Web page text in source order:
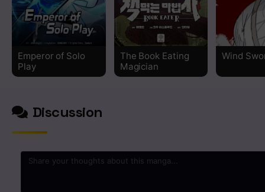
Chapter 381
Chapter 380
Chapter 378
Emperor of Solo
Play
The Book Eating
Magician
Wind
Discussion